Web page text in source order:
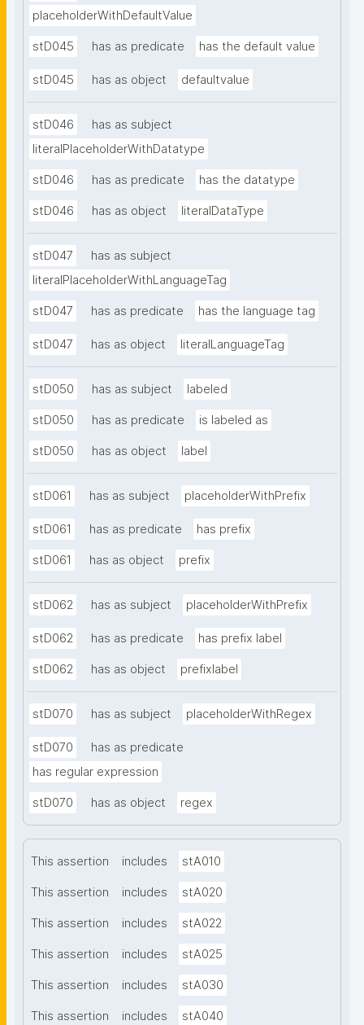
placeholderWithDefaultValue
stD045 has as predicate has the default value
stD045 has as object defaultvalue
stD046
has as subject
literalPlaceholderWithDatatype
stD046 has as predicate has the datatype
stD046 has as object literalDataType
stD047
has as subject
literalPlaceholderWithLanguageTag
stD047 has as predicate has the language tag
stD047 has as object literalLanguageTag
stD050 has as subject labeled
stD050 has as predicate is labeled as
stD050 has as object label
stD061 has as subject placeholderWithPrefix
stD061 has as predicate has prefix
stD061 has as object prefix
stD062 has as subject placeholderWithPrefix
stD062 has as predicate has prefix label
stD062 has as object prefixlabel
stD070 has as subject placeholderWithRegex
stD070
has as predicate
has regular expression
stD070 has as object regex
This assertion includes stA010
This assertion includes stA020
This assertion includes stA022
This assertion includes stA025
This assertion includes stA030
This assertion includes stA040